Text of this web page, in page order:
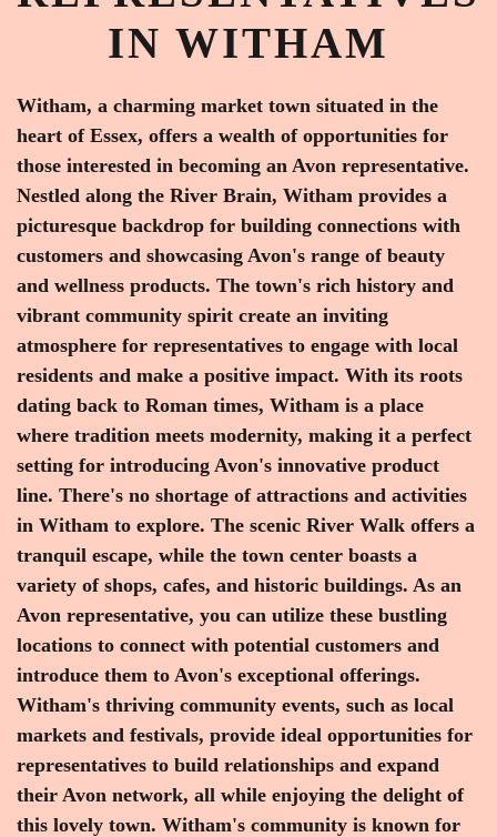
IN WITHAM
Witham, a charming market town situated in the
heart of Essex, offers a wealth of opportunities for
those interested in becoming an Avon representative.
Nestled along the River Brain, Witham provides a
picturesque backdrop for building connections with
customers and showcasing Avon's range of beauty
and wellness products. The town's rich history and
vibrant community spirit create an inviting
atmosphere for representatives to engage with local
residents and make a positive impact. With its roots
dating back to Roman times, Witham is a place
where tradition meets modernity, making it a perfect
setting for introducing Avon's innovative product
line. There's no shortage of attractions and activities
in Witham to explore. The scenic River Walk offers a
tranquil escape, while the town center boasts a
variety of shops, cafes, and historic buildings. As an
Avon representative, you can utilize these bustling
locations to connect with potential customers and
introduce them to Avon's exceptional offerings.
Witham's thriving community events, such as local
markets and festivals, provide ideal opportunities for
representatives to build relationships and expand
their Avon network, all while enjoying the delight of
this lovely town. Witham's community is known for